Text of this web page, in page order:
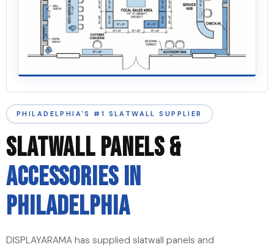
PHILADELPHIA'S #1 SLATWALL SUPPLIER
SLATWALL PANELS &
ACCESSORIES IN
PHILADELPHIA
DISPLAYARAMA has supplied slatwall panels and